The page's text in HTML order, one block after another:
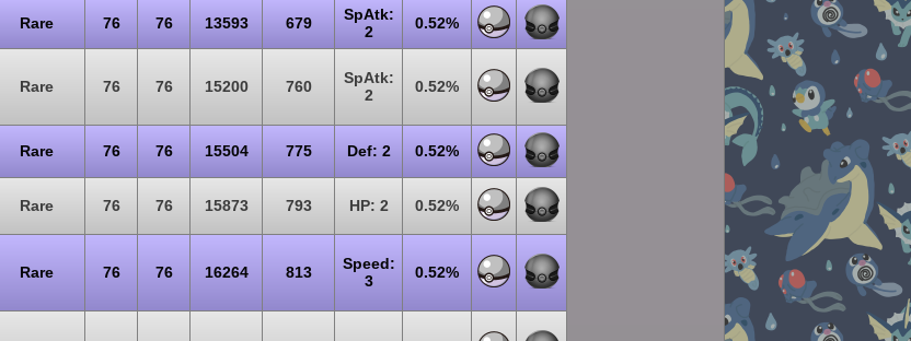
Rare 76 76 13593 679
SpAtk:
2
0.52%
Rare 76 76 15200 760
SpAtk:
2
0.52%
Rare 76 76 15504 775 Def: 2 0.52%
Rare 76 76 15873 793 HP: 2 0.52%
Rare 76 76 16264 813
Speed:
3
0.52%